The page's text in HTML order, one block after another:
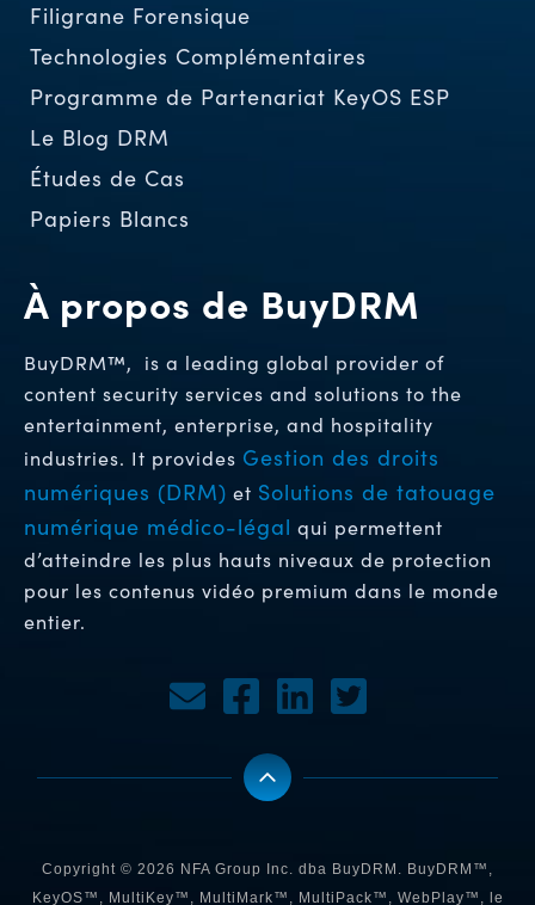
À propos de BuyDRM
BuyDRM™, is a leading global provider of
content security services and solutions to the
entertainment, enterprise, and hospitality
industries. It provides Gestion des droits
numériques (DRM) et Solutions de tatouage
numérique médico-légal qui permettent
d’atteindre les plus hauts niveaux de protection
pour les contenus vidéo premium dans le monde
entier.
Filigrane Forensique
Technologies Complémentaires
Programme de Partenariat KeyOS ESP
Le Blog DRM
Études de Cas
Papiers Blancs
Copyright © 2026 NFA Group Inc. dba BuyDRM. BuyDRM™,
KeyOS™, MultiKey™, MultiMark™, MultiPack™, WebPlay™, le